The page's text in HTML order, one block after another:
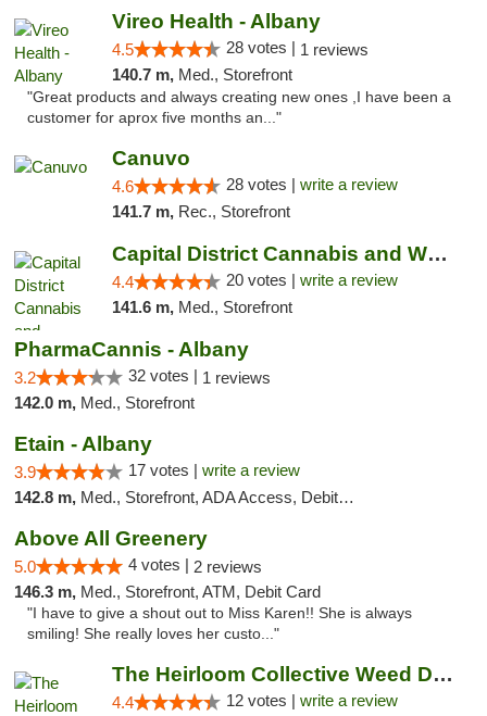
Vireo Health - Albany
4.5 28 votes | 1 reviews
140.7 m, Med., Storefront
"Great products and always creating new ones ,I have been a
customer for aprox five months an..."
Canuvo
4.6 28 votes | write a review
141.7 m, Rec., Storefront
Capital District Cannabis and Wellness
4.4 20 votes | write a review
141.6 m, Med., Storefront
PharmaCannis - Albany
3.2 32 votes | 1 reviews
142.0 m, Med., Storefront
Etain - Albany
3.9 17 votes | write a review
142.8 m, Med., Storefront, ADA Access, Debit Card
Above All Greenery
5.0 4 votes | 2 reviews
146.3 m, Med., Storefront, ATM, Debit Card
"I have to give a shout out to Miss Karen!! She is always
smiling! She really loves her custo..."
The Heirloom Collective Weed Dispensary Be...
4.4 12 votes | write a review